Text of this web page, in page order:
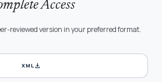
Access
reviewed version in your preferred format.
XMLdownload